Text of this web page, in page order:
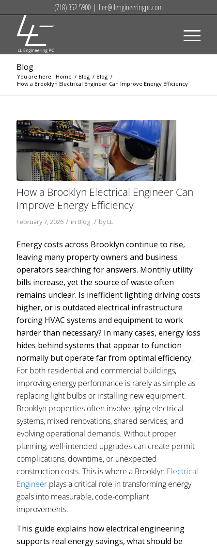
(718) 352-5900| llee@llengineeringpc.com
Blog
You are here: Home / Blog / Blog /
How a Brooklyn Electrical Engineer Can Improve Energy Efficiency
How a Brooklyn Electrical Engineer Can
Improve Energy Efficiency
February 7, 2026 / in Blog / byLL
Energy costs across Brooklyn continue to rise,
leaving many property owners and business
operators searching for answers. Monthly utility
bills increase, yet the source of waste often
remains unclear. Is inefficient lighting driving costs
higher, or is outdated electrical infrastructure
forcing HVAC systems and equipment to work
harder than necessary? In many cases, energy loss
hides behind systems that appear to function
normally but operate far from optimal efficiency.
For both residential and commercial buildings,
improving energy performance is rarely as simple as
replacing light bulbs or installing new equipment.
Brooklyn properties often involve aging electrical
systems, mixed renovations, shared services, and
evolving operational demands. Without proper
planning, well-intended upgrades can create permit
complications, downtime, or unexpected
construction costs. This is where a Brooklyn Electrical
Engineerplays a critical role in transforming energy
goals into measurable, code-compliant
improvements.
This guide explains how electrical engineering
supports real energy savings, what should be